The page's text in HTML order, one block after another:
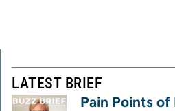
LATEST BRIEF
Pain Points of